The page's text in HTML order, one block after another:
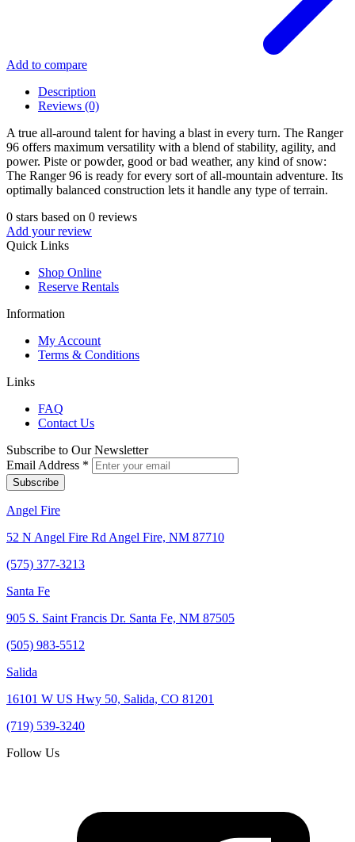
Add to compare
Description
Reviews (0)
A true all-around talent for having a blast in every turn. The Ranger
96 offers maximum versatility with a blend of stability, agility, and
power. Piste or powder, good or bad weather, any kind of snow:
The Ranger 96 is ready for every sort of all-mountain adventure. Its
optimally balanced construction lets it handle any type of terrain.
0 stars based on 0 reviews
Add your review
Quick Links
Shop Online
Reserve Rentals
Information
My Account
Terms & Conditions
Links
FAQ
Contact Us
Subscribe to Our Newsletter
Email Address *
Angel Fire
52 N Angel Fire Rd Angel Fire, NM 87710
(575) 377-3213
Santa Fe
905 S. Saint Francis Dr. Santa Fe, NM 87505
(505) 983-5512
Salida
16101 W US Hwy 50, Salida, CO 81201
(719) 539-3240
Follow Us